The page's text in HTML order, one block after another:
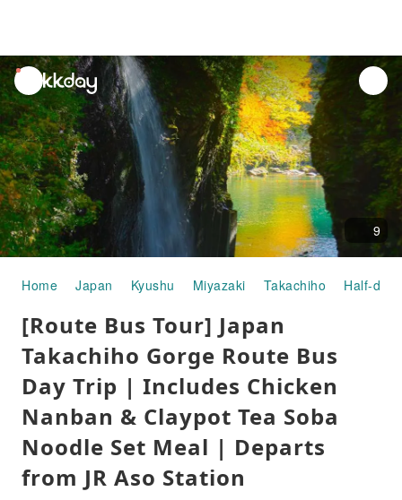
unread
notifications
9
Home Japan Kyushu Miyazaki Takachiho Half-
[Route Bus Tour] Japan
Takachiho Gorge Route Bus
Day Trip | Includes Chicken
Nanban & Claypot Tea Soba
Noodle Set Meal | Departs
from JR Aso Station